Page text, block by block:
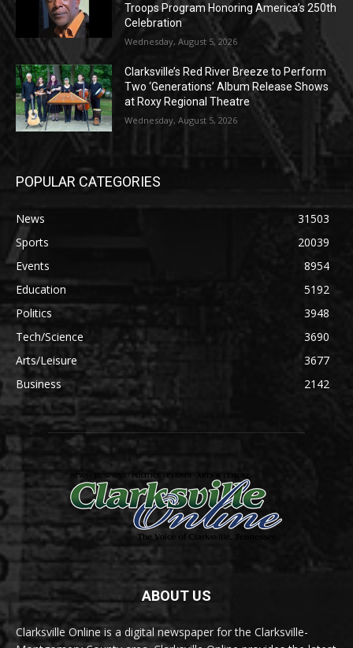
Troops Program Honoring America’s 250th
Celebration
Wednesday, August 5, 2026
Clarksville’s Red River Breeze to Perform
Two ‘Generations’ Album Release Shows
at Roxy Regional Theatre
Wednesday, August 5, 2026
POPULAR CATEGORIES
News
31503
Sports
20039
Events
8954
Education
5192
Politics
3948
Tech/Science
3690
Arts/Leisure
3677
Business
2142
ABOUT US
Clarksville Online is a digital newspaper for the Clarksville-